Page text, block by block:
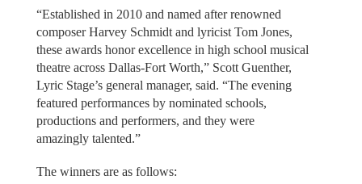
“Established in 2010 and named after renowned
composer Harvey Schmidt and lyricist Tom Jones,
these awards honor excellence in high school musical
theatre across Dallas-Fort Worth,” Scott Guenther,
Lyric Stage’s general manager, said. “The evening
featured performances by nominated schools,
productions and performers, and they were
amazingly talented.”
The winners are as follows: